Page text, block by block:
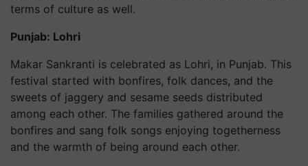
terms of culture as well.
Punjab: Lohri
Makar Sankranti is celebrated as Lohri, in Punjab. This
festival started with bonfires, folk dances, and the
sweets of jaggery and sesame seeds distributed
among each other. The families gathered around the
bonfires and sang folk songs enjoying togetherness
and the warmth of being around each other.